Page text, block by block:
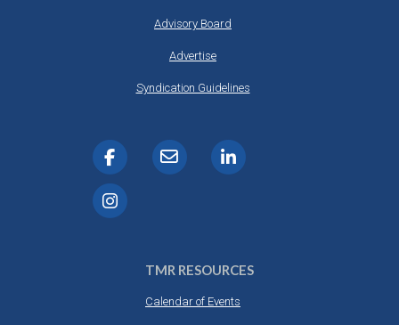
Advisory Board
Advertise
Syndication Guidelines
TMR RESOURCES
Calendar of Events